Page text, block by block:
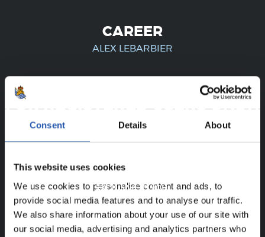
Consent Details About
This website uses cookies
We use cookies to personalise content and ads, to
provide social media features and to analyse our traffic.
We also share information about your use of our site with
our social media, advertising and analytics partners who
CAREER
ALEX LEBARBIER
Sign up by clicking onLog in
exclusive to you.